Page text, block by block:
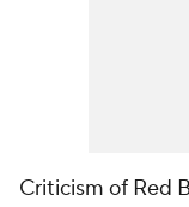
Criticism of Red